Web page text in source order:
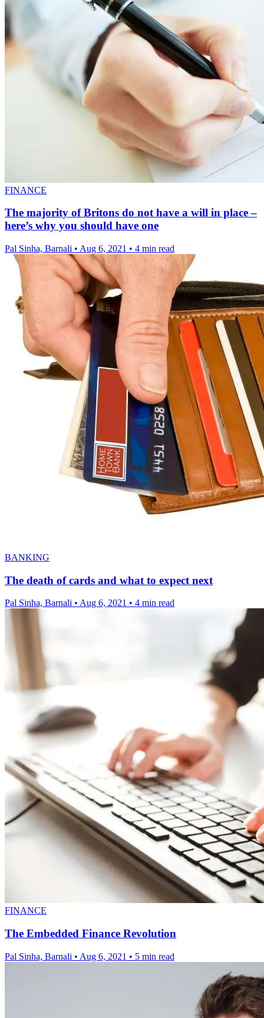
FINANCE
The majority of Britons do not have a will in place –
here’s why you should have one
Pal Sinha, Barnali • Aug 6, 2021 • 4 min read
BANKING
The death of cards and what to expect next
Pal Sinha, Barnali • Aug 6, 2021 • 4 min read
FINANCE
The Embedded Finance Revolution
Pal Sinha, Barnali • Aug 6, 2021 • 5 min read